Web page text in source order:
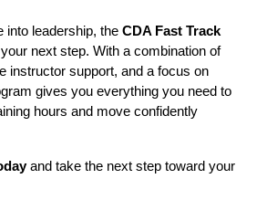
into leadership, the CDA Fast Track
next step. With a combination of
instructor support, and a focus on
gives you everything you need to
hours and move confidently
and take the next step toward your